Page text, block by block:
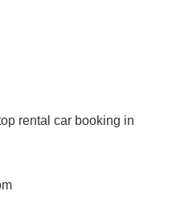
rental car booking in